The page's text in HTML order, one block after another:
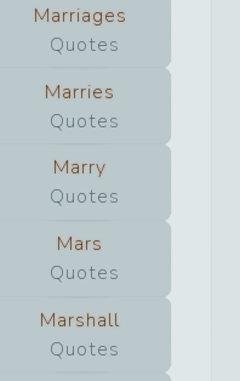
Marriages
Quotes
Marries
Quotes
Marry
Quotes
Mars
Quotes
Marshall
Quotes